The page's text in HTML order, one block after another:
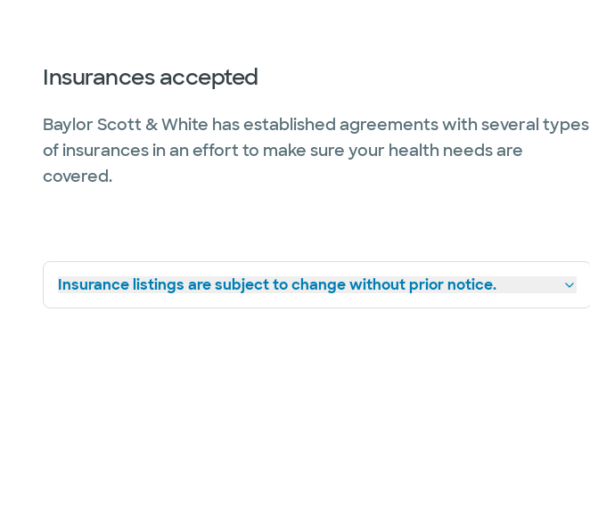
Insurances accepted
Baylor Scott & White has established agreements with several types
of insurances in an effort to make sure your health needs are
covered.
Insurance listings are subject to change without prior notice.